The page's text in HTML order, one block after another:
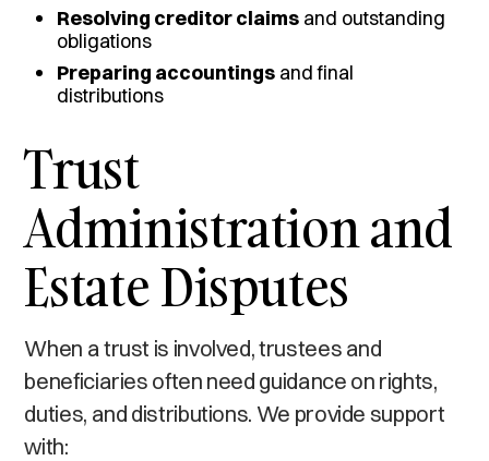
Resolving creditor claims and outstanding
obligations
Preparing accountings and final
distributions
Trust
Administration and
Estate Disputes
When a trust is involved, trustees and
beneficiaries often need guidance on rights,
duties, and distributions. We provide support
with: